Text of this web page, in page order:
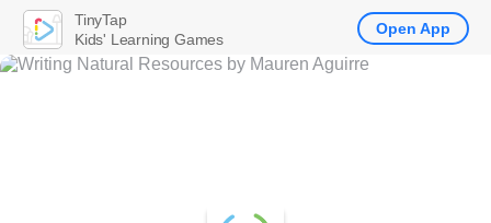
TinyTap
Kids' Learning Games
Open App